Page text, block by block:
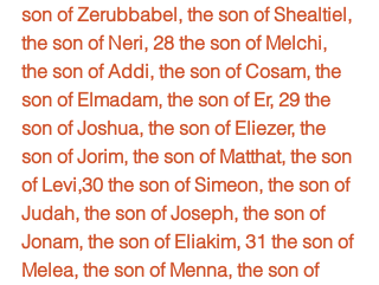
son of Zerubbabel, the son of Shealtiel,
the son of Neri, 28 the son of Melchi,
the son of Addi, the son of Cosam, the
son of Elmadam, the son of Er, 29 the
son of Joshua, the son of Eliezer, the
son of Jorim, the son of Matthat, the son
of Levi,30 the son of Simeon, the son of
Judah, the son of Joseph, the son of
Jonam, the son of Eliakim, 31 the son of
Melea, the son of Menna, the son of